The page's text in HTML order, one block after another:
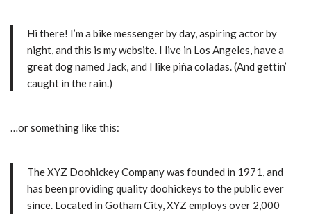
Hi there! I’m a bike messenger by day, aspiring actor by
night, and this is my website. I live in Los Angeles, have a
great dog named Jack, and I like piña coladas. (And gettin’
caught in the rain.)
…or something like this:
The XYZ Doohickey Company was founded in 1971, and
has been providing quality doohickeys to the public ever
since. Located in Gotham City, XYZ employs over 2,000